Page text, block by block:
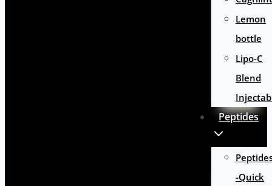
Lemon
bottle
Lipo-C
Blend
Peptides
-Quick